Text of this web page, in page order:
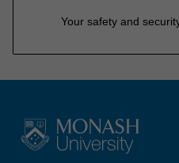
Your safety and